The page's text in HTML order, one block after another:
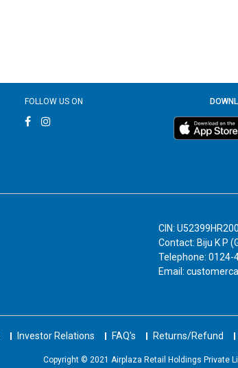
FOLLOW US ON
CIN:
Contact: Biju K P
Telephone: 0124-
Email:
Investor Relations FAQ's Returns/Refund
Copyright © 2021 Airplaza Retail Holdings Private